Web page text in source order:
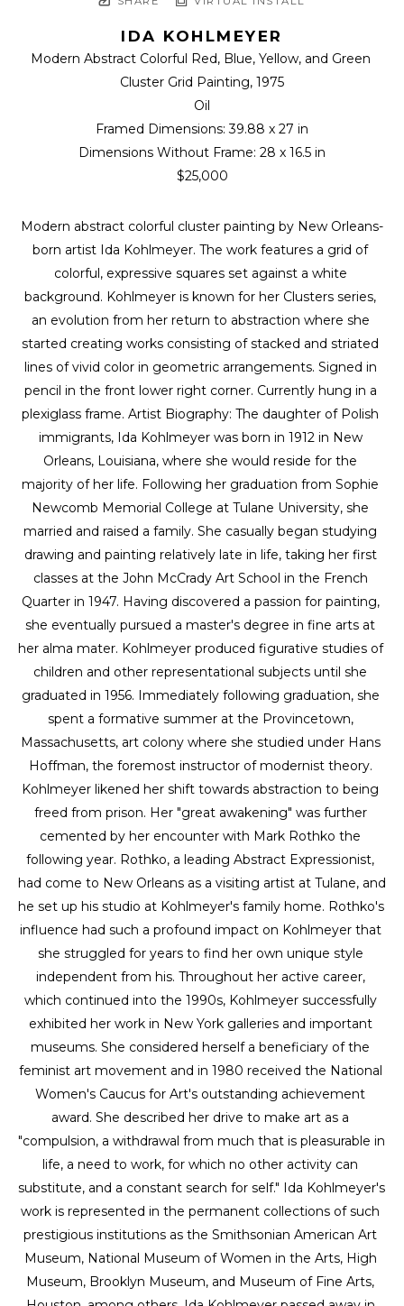
IDA KOHLMEYER
Modern Abstract Colorful Red, Blue, Yellow, and Green
Cluster Grid Painting, 1975
Oil
Framed Dimensions: 39.88 x 27 in
Dimensions Without Frame: 28 x 16.5 in
$25,000
Modern abstract colorful cluster painting by New Orleans-
born artist Ida Kohlmeyer. The work features a grid of
colorful, expressive squares set against a white
background. Kohlmeyer is known for her Clusters series,
an evolution from her return to abstraction where she
started creating works consisting of stacked and striated
lines of vivid color in geometric arrangements. Signed in
pencil in the front lower right corner. Currently hung in a
plexiglass frame. Artist Biography: The daughter of Polish
immigrants, Ida Kohlmeyer was born in 1912 in New
Orleans, Louisiana, where she would reside for the
majority of her life. Following her graduation from Sophie
Newcomb Memorial College at Tulane University, she
married and raised a family. She casually began studying
drawing and painting relatively late in life, taking her first
classes at the John McCrady Art School in the French
Quarter in 1947. Having discovered a passion for painting,
she eventually pursued a master's degree in fine arts at
her alma mater. Kohlmeyer produced figurative studies of
children and other representational subjects until she
graduated in 1956. Immediately following graduation, she
spent a formative summer at the Provincetown,
Massachusetts, art colony where she studied under Hans
Hoffman, the foremost instructor of modernist theory.
Kohlmeyer likened her shift towards abstraction to being
freed from prison. Her "great awakening" was further
cemented by her encounter with Mark Rothko the
following year. Rothko, a leading Abstract Expressionist,
had come to New Orleans as a visiting artist at Tulane, and
he set up his studio at Kohlmeyer's family home. Rothko's
influence had such a profound impact on Kohlmeyer that
she struggled for years to find her own unique style
independent from his. Throughout her active career,
which continued into the 1990s, Kohlmeyer successfully
exhibited her work in New York galleries and important
museums. She considered herself a beneficiary of the
feminist art movement and in 1980 received the National
Women's Caucus for Art's outstanding achievement
award. She described her drive to make art as a
"compulsion, a withdrawal from much that is pleasurable in
life, a need to work, for which no other activity can
substitute, and a constant search for self." Ida Kohlmeyer's
work is represented in the permanent collections of such
prestigious institutions as the Smithsonian American Art
Museum, National Museum of Women in the Arts, High
Museum, Brooklyn Museum, and Museum of Fine Arts,